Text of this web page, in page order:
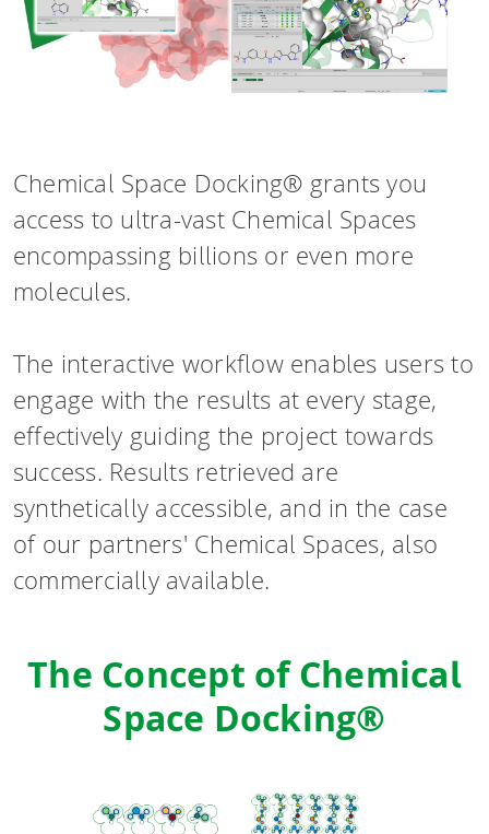
HPSee
infiniSee
drug-like compounds.
Chemical Space Docking® grants you
access to ultra-vast Chemical Spaces
encompassing billions or even more
molecules.
The interactive workflow enables users to
engage with the results at every stage,
effectively guiding the project towards
success. Results retrieved are
synthetically accessible, and in the case
of our partners' Chemical Spaces, also
commercially available.
The Concept of Chemical
Space Docking®